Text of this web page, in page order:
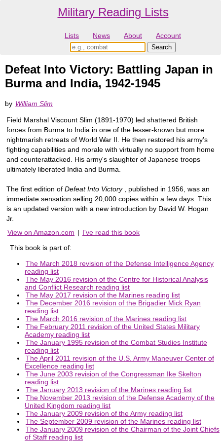
Military Reading Lists
Lists News About Account
Defeat Into Victory: Battling Japan in
Burma and India, 1942-1945
by William Slim
Field Marshal Viscount Slim (1891-1970) led shattered British
forces from Burma to India in one of the lesser-known but more
nightmarish retreats of World War II. He then restored his army's
fighting capabilities and morale with virtually no support from home
and counterattacked. His army's slaughter of Japanese troops
ultimately liberated India and Burma.
The first edition of Defeat Into Victory
, published in 1956, was an
immediate sensation selling 20,000 copies within a few days. This
is an updated version with a new introduction by David W. Hogan
Jr.
View on Amazon.com | I've read this book
This book is part of:
The March 2018 revision of the Defense Intelligence Agency
reading list
The May 2016 revision of the Centre for Historical Analysis
and Conflict Research reading list
The May 2017 revision of the Marines reading list
The December 2016 revision of the Brigadier Mick Ryan
reading list
The March 2016 revision of the Marines reading list
The February 2011 revision of the United States Military
Academy reading list
The January 1995 revision of the Combat Studies Institute
reading list
The April 2011 revision of the U.S. Army Maneuver Center of
Excellence reading list
The June 2003 revision of the Congressman Ike Skelton
reading list
The January 2013 revision of the Marines reading list
The November 2013 revision of the Defense Academy of the
United Kingdom reading list
The January 2009 revision of the Army reading list
The September 2009 revision of the Marines reading list
The January 2009 revision of the Chairman of the Joint Chiefs
of Staff reading list